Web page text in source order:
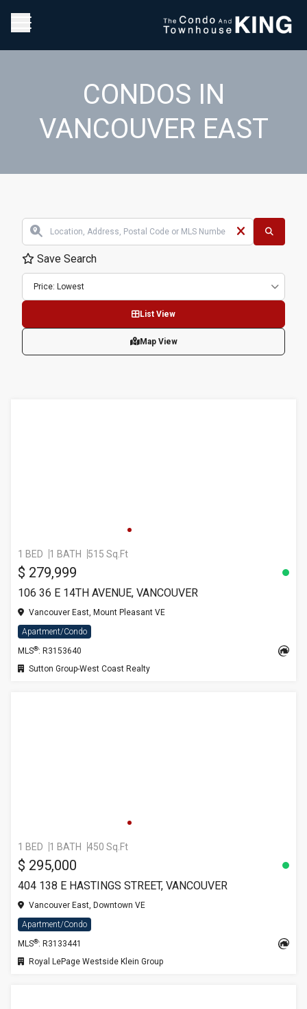
CONDOS IN
VANCOUVER EAST
Save Search
Price: Lowest
List View
Map View
1 BED 1 BATH 515 Sq.Ft
$ 279,999
106 36 E 14TH AVENUE, VANCOUVER
Vancouver East, Mount Pleasant VE
Apartment/Condo
MLS®: R3153640
Sutton Group-West Coast Realty
1 BED 1 BATH 450 Sq.Ft
$ 295,000
404 138 E HASTINGS STREET, VANCOUVER
Vancouver East, Downtown VE
Apartment/Condo
MLS®: R3133441
Royal LePage Westside Klein Group